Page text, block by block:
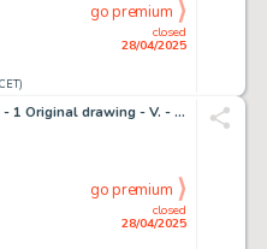
closed
28/04/2025
go premium
Riccardo Mannelli - 1 Original drawing - V. - In studio
closed
28/04/2025
go premium